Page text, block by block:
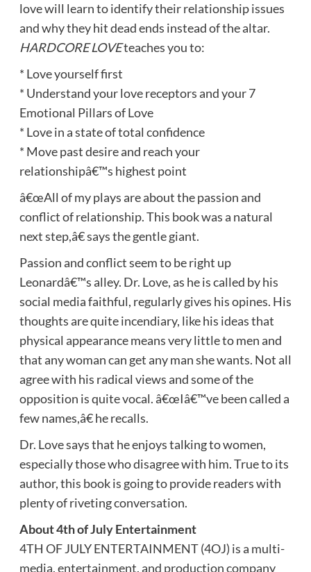
love will learn to identify their relationship issues
and why they hit dead ends instead of the altar.
HARDCORE LOVEteaches you to:
* Love yourself first
* Understand your love receptors and your 7
Emotional Pillars of Love
* Love in a state of total confidence
* Move past desire and reach your
relationshipâ€™s highest point
â€œAll of my plays are about the passion and
conflict of relationship. This book was a natural
next step,â€ says the gentle giant.
Passion and conflict seem to be right up
Leonardâ€™s alley. Dr. Love, as he is called by his
social media faithful, regularly gives his opines. His
thoughts are quite incendiary, like his ideas that
physical appearance means very little to men and
that any woman can get any man she wants. Not all
agree with his radical views and some of the
opposition is quite vocal. â€œIâ€™ve been called a
few names,â€ he recalls.
Dr. Love says that he enjoys talking to women,
especially those who disagree with him. True to its
author, this book is going to provide readers with
plenty of riveting conversation.
About 4th of July Entertainment
4TH OF JULY ENTERTAINMENT (4OJ) is a multi-
media, entertainment, and production company